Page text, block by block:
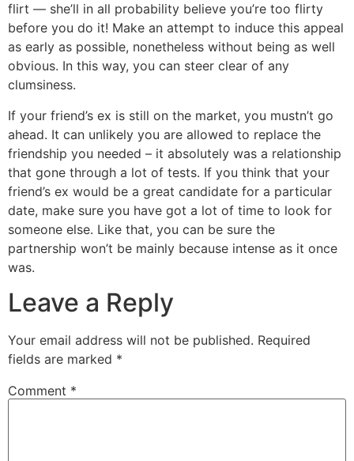
flirt — she’ll in all probability believe you’re too flirty
before you do it! Make an attempt to induce this appeal
as early as possible, nonetheless without being as well
obvious. In this way, you can steer clear of any
clumsiness.
If your friend’s ex is still on the market, you mustn’t go
ahead. It can unlikely you are allowed to replace the
friendship you needed – it absolutely was a relationship
that gone through a lot of tests. If you think that your
friend’s ex would be a great candidate for a particular
date, make sure you have got a lot of time to look for
someone else. Like that, you can be sure the
partnership won’t be mainly because intense as it once
was.
Leave a Reply
Your email address will not be published. Required
fields are marked *
Comment *